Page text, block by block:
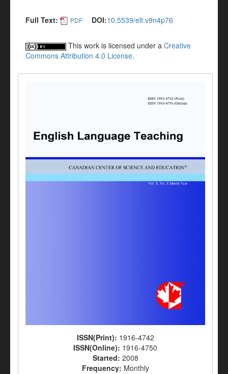
Full Text: PDF DOI:10.5539/elt.v9n4p76
This work is licensed under a Creative
Commons Attribution 4.0 License.
ISSN(Print): 1916-4742
ISSN(Online): 1916-4750
Started: 2008
Frequency: Monthly